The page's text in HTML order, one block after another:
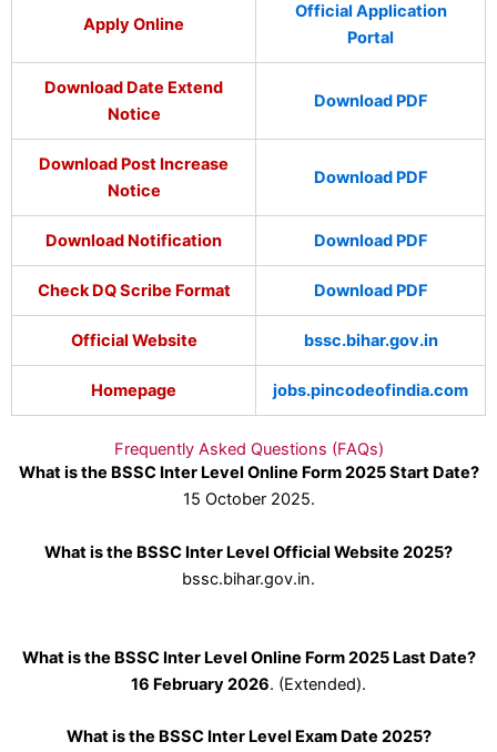
Apply Online
Official Application
Portal
Download Date Extend
Notice
Download PDF
Download Post Increase
Notice
Download PDF
Download Notification Download PDF
Check DQ Scribe Format Download PDF
Official Website bssc.bihar.gov.in
Homepage jobs.pincodeofindia.com
Frequently Asked Questions (FAQs)
What is the BSSC Inter Level Online Form 2025 Start Date?
15 October 2025.
What is the BSSC Inter Level Official Website 2025?
bssc.bihar.gov.in.
What is the BSSC Inter Level Online Form 2025 Last Date?
16 February 2026. (Extended).
What is the BSSC Inter Level Exam Date 2025?